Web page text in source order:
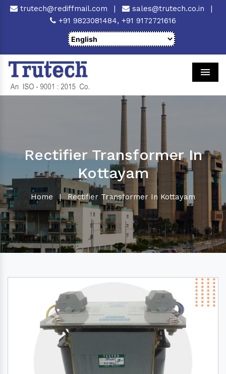
trutech@rediffmail.com | sales@trutech.co.in
|
+91 9823081484, +91 9172721616
Rectifier Transformer In
Kottayam
Home | Rectifier Transformer In Kottayam